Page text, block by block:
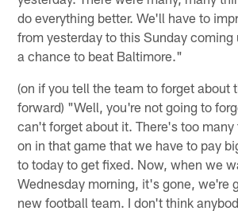
do everything better. We'll have to
from yesterday to this Sunday coming
a chance to beat Baltimore."
(on if you tell the team to forget about
forward) "Well, you're not going to
can't forget about it. There's too
on in that game that we have to pay
to today to get fixed. Now, when we
Wednesday morning, it's gone, we're
new football team. I don't think